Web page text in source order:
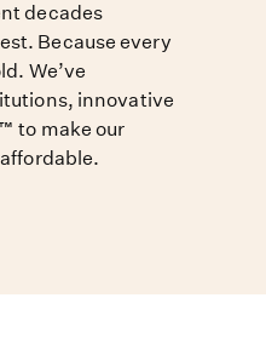
decades
Because every
We’ve
innovative
to make our